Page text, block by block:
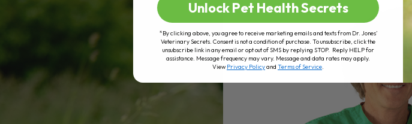
Unlock Pet Health Secrets
*By clicking above, you agree to receive marketing emails and texts from Dr. Jones’
Veterinary Secrets. Consent is not a condition of purchase. To unsubscribe, click the
unsubscribe link in any email or opt out of SMS by replying STOP. Reply HELP for
assistance. Message frequency may vary. Message and data rates may apply.
ViewPrivacy Policyand Terms of Service